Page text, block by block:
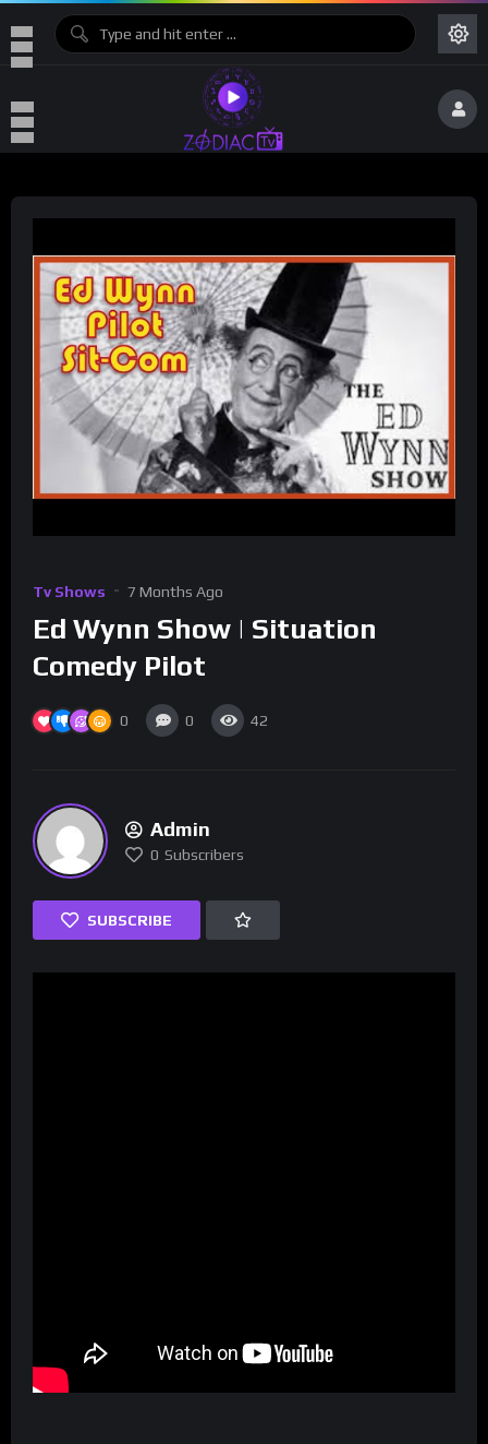
Tv Shows 7 Months Ago
Ed Wynn Show | Situation
Comedy Pilot
0 0 42
Admin
0 Subscribers
SUBSCRIBE